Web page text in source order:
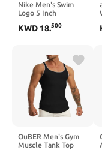
Nike Men's Swim
Logo 5 Inch
Black/White Size L
KWD 18.500
OuBER Men's Gym
Muscle Tank Top